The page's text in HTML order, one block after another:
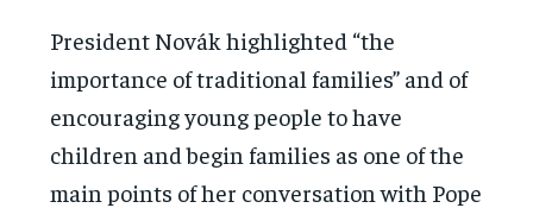
President Novák highlighted “the
importance of traditional families” and of
encouraging young people to have
children and begin families as one of the
main points of her conversation with Pope